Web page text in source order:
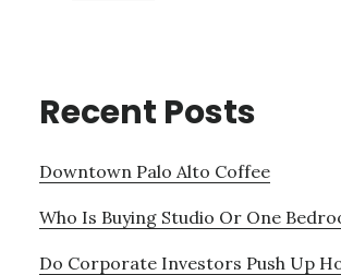
Recent Posts
Downtown Palo Alto Coffee
Who Is Buying Studio Or One
Do Corporate Investors Push Up